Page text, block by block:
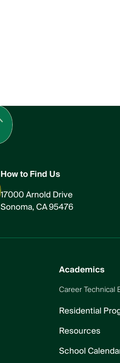
How to Find Us
17000 Arnold Drive
Sonoma, CA 95476
Academics
Career Technical
Residential
Resources
School